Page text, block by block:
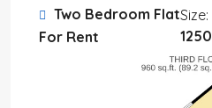
Two Bedroom Flat
For Rent
Size:
1250